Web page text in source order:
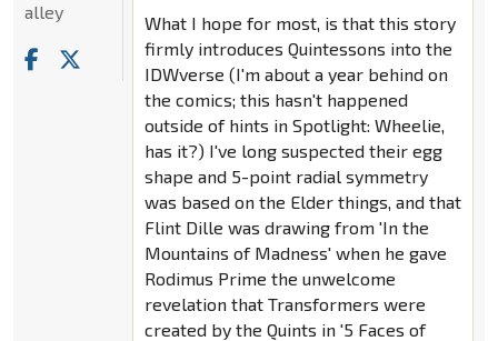
What I hope for most, is that this story
firmly introduces Quintessons into the
IDWverse (I'm about a year behind on
the comics; this hasn't happened
outside of hints in Spotlight: Wheelie,
has it?) I've long suspected their egg
shape and 5-point radial symmetry
was based on the Elder things, and that
Flint Dille was drawing from 'In the
Mountains of Madness' when he gave
Rodimus Prime the unwelcome
revelation that Transformers were
created by the Quints in '5 Faces of
alley